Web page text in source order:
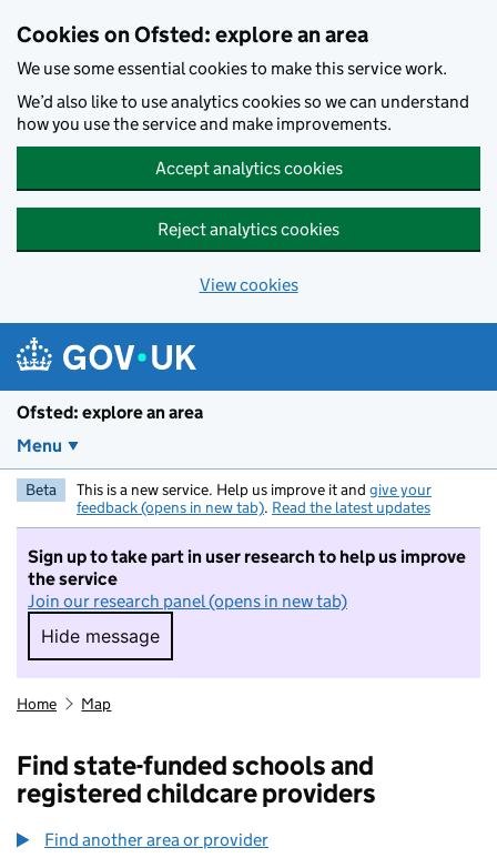
Cookies on Ofsted: explore an area
We use some essential cookies to make this service work.
We’d also like to use analytics cookies so we can understand
how you use the service and make improvements.
Accept analytics cookies
Reject analytics cookies
View cookies
Ofsted: explore an area
Menu
Beta This is a new service. Help us improve it and give your
feedback (opens in new tab). Read the latest updates
Sign up to take part in user research to help us improve
the service
Join our research panel (opens in new tab)
Hide message
Hide message. I do not want to take part in
Home Map
Find state-funded schools and
registered childcare providers
Find another area or provider